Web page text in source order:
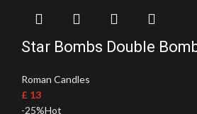
Star Bombs Double
Roman Candles
£ 13
-25%Hot